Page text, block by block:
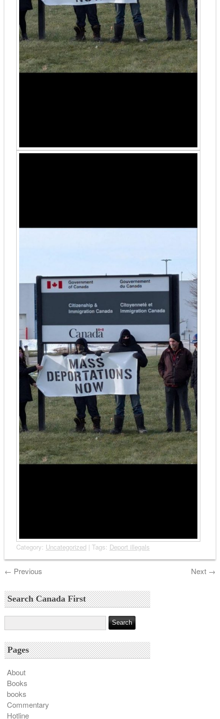
Category: Uncategorized| Tags: Deport illegals
← Previous Next →
Search Canada First
Pages
About
Books
books
Commentary
Hotline